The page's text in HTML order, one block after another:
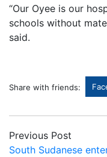
“Our Oyee is our
schools without
said.
Share with friends:
Previous Post
South Sudanese